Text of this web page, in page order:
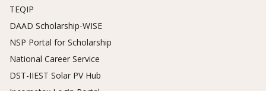
TEQIP
DAAD Scholarship-WISE
NSP Portal for Scholarship
National Career Service
DST-IIEST Solar PV Hub